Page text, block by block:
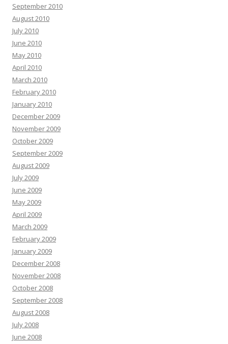
September 2010
August 2010
July 2010
June 2010
May 2010
April 2010
March 2010
February 2010
January 2010
December 2009
November 2009
October 2009
September 2009
August 2009
July 2009
June 2009
May 2009
April 2009
March 2009
February 2009
January 2009
December 2008
November 2008
October 2008
September 2008
August 2008
July 2008
June 2008